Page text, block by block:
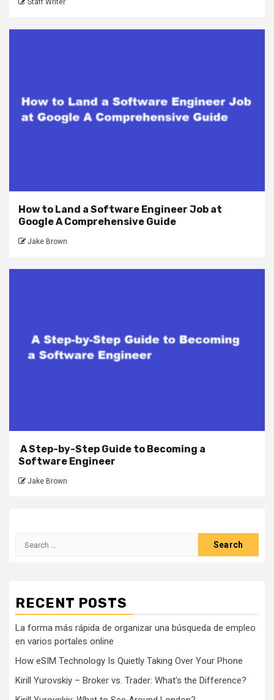
Staff Writer
How to Land a Software Engineer Job at
Google A Comprehensive Guide
Jake Brown
A Step-by-Step Guide to Becoming a
Software Engineer
Jake Brown
Search
RECENT POSTS
La forma más rápida de organizar una búsqueda de empleo
en varios portales online
How eSIM Technology Is Quietly Taking Over Your Phone
Kirill Yurovskiy – Broker vs. Trader: What’s the Difference?